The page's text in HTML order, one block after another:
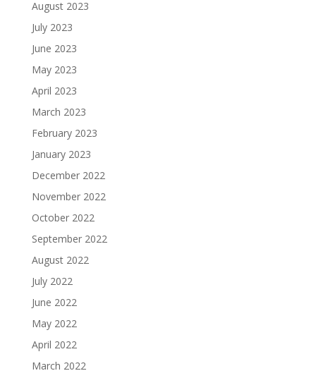
August 2023
July 2023
June 2023
May 2023
April 2023
March 2023
February 2023
January 2023
December 2022
November 2022
October 2022
September 2022
August 2022
July 2022
June 2022
May 2022
April 2022
March 2022